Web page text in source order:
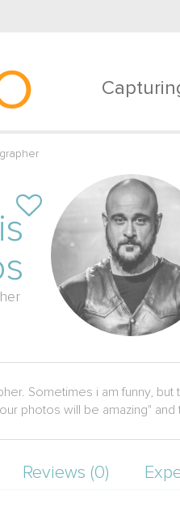
Sometimes i am funny,
photos will be amazing" and
Reviews (0)